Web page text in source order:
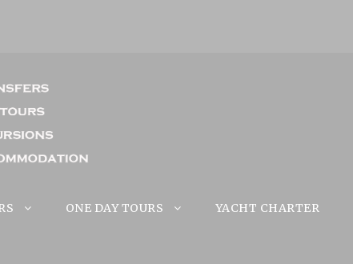
ONE DAY TOURS YACHT CHARTER